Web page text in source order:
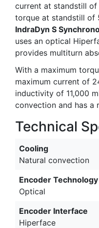
current at standstill of
torque at standstill of
IndraDyn S
uses an optical
provides multiturn
With a maximum
maximum current of
inductivity of 11,000
convection and has a
Technical
Cooling
Natural convection
Encoder Technology
Optical
Encoder Interface
Hiperface